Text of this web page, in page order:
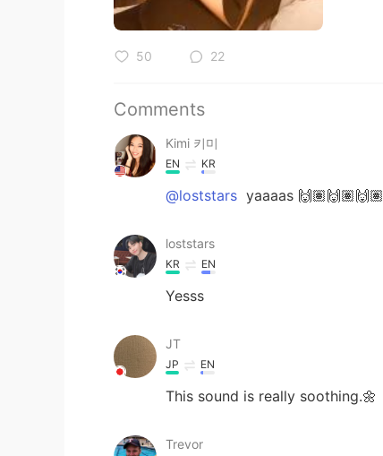
50 22
Comments
Kimi 키미
EN KR
@loststars yaaaas 🙌🏽🙌🏽🙌🏽
loststars
KR EN
Yesss
JT
JP EN
This sound is really soothing.🌼
Trevor